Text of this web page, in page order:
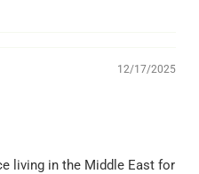
12/17/2025
living in the Middle East for